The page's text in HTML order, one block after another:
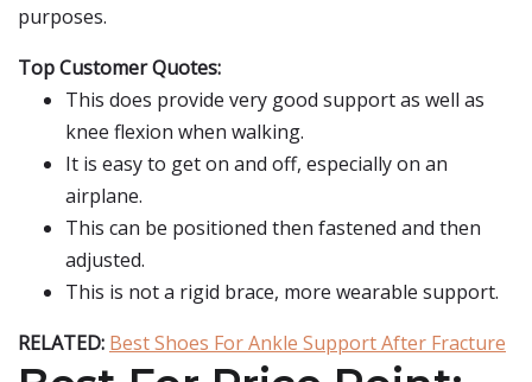
purposes.
Top Customer Quotes:
This does provide very good support as well as
knee flexion when walking.
It is easy to get on and off, especially on an
airplane.
This can be positioned then fastened and then
adjusted.
This is not a rigid brace, more wearable support.
RELATED: Best Shoes For Ankle Support After Fracture